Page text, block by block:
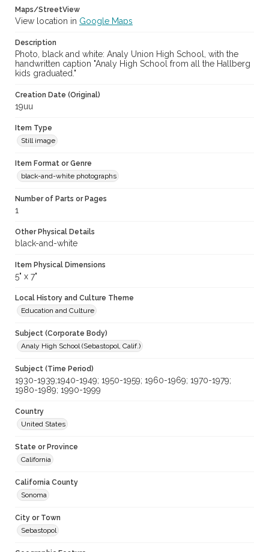
Maps/StreetView
View location in Google Maps
Description
Photo, black and white: Analy Union High School, with the
handwritten caption "Analy High School from all the Hallberg
kids graduated."
Creation Date (Original)
19uu
Item Type
Still image
Item Format or Genre
black-and-white photographs
Number of Parts or Pages
1
Other Physical Details
black-and-white
Item Physical Dimensions
5" x 7"
Local History and Culture Theme
Education and Culture
Subject (Corporate Body)
Analy High School (Sebastopol, Calif.)
Subject (Time Period)
1930-1939;1940-1949; 1950-1959; 1960-1969; 1970-1979;
1980-1989; 1990-1999
Country
United States
State or Province
California
California County
Sonoma
City or Town
Sebastopol